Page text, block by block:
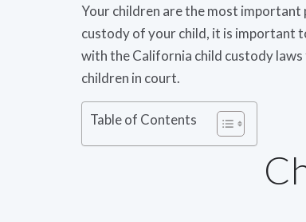
Your children are the most
custody of your child, it is important
with the California child custody
children in court.
Table of Contents